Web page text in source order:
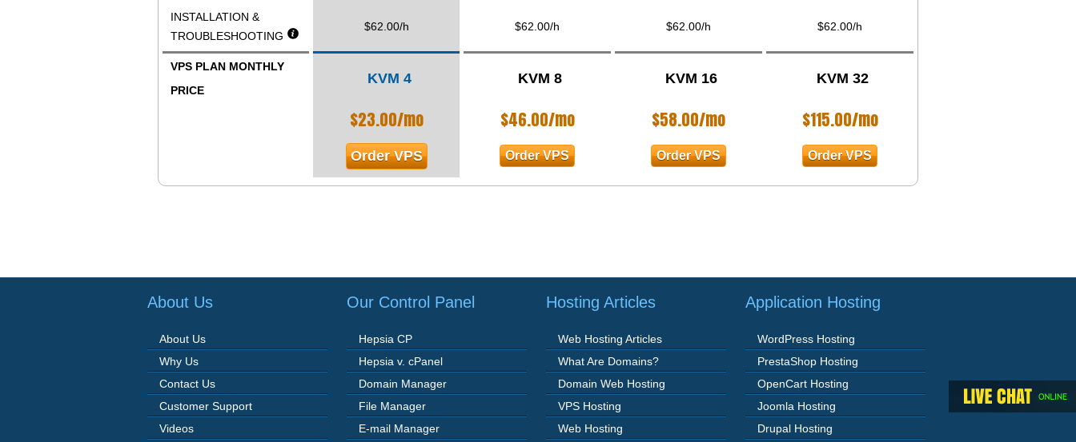
INSTALLATION &
TROUBLESHOOTING
$62.00/h $62.00/h $62.00/h $62.00/h
VPS PLAN MONTHLY
PRICE
KVM 4 KVM 8 KVM 16 KVM 32
$23.00/mo $46.00/mo $58.00/mo $115.00/mo
Order VPS Order VPS Order VPS Order VPS
About Us
About Us
Why Us
Contact Us
Customer Support
Videos
Our Control Panel
Hepsia CP
Hepsia v. cPanel
Domain Manager
File Manager
E-mail Manager
Hosting Articles
Web Hosting Articles
What Are Domains?
Domain Web Hosting
VPS Hosting
Web Hosting
Application Hosting
WordPress Hosting
PrestaShop Hosting
OpenCart Hosting
Joomla Hosting
Drupal Hosting